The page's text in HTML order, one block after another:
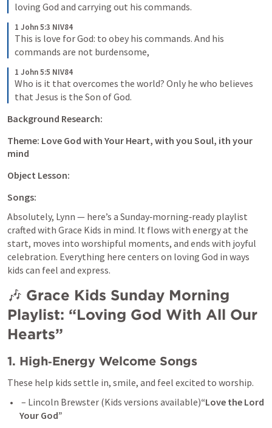
loving God and carrying out his commands.
1 John 5:3 NIV84
This is love for God: to obey his commands. And his
commands are not burdensome,
1 John 5:5 NIV84
Who is it that overcomes the world? Only he who believes
that Jesus is the Son of God.
Background Research:
Theme: Love God with Your Heart, with you Soul, ith your
mind
Object Lesson:
Songs:
Absolutely, Lynn — here’s a Sunday‑morning‑ready playlist
crafted with Grace Kids in mind. It flows with energy at the
start, moves into worshipful moments, and ends with joyful
celebration. Everything here centers on loving God in ways
kids can feel and express.
🎶 Grace Kids Sunday Morning
Playlist: “Loving God With All Our
Hearts”
1. High‑Energy Welcome Songs
These help kids settle in, smile, and feel excited to worship.
– Lincoln Brewster (Kids versions available)“Love the Lord
Your God”